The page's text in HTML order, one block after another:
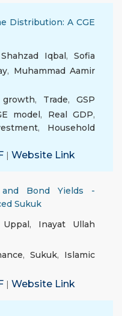
Distribution: A CGE
Iqbal, Sofia
, Muhammad Aamir
growth, Trade, GSP
model, Real GDP,
, Household
| Website Link
Bond Yields -
Sukuk
, Inayat Ullah
, Sukuk, Islamic
| Website Link